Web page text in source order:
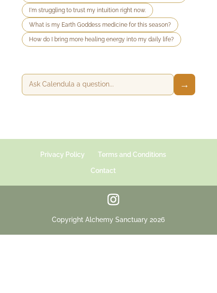
I'm struggling to trust my intuition right now.
What is my Earth Goddess medicine for this season?
How do I bring more healing energy into my daily life?
→
Privacy Policy Terms and Conditions
Contact
Copyright Alchemy Sanctuary 2026